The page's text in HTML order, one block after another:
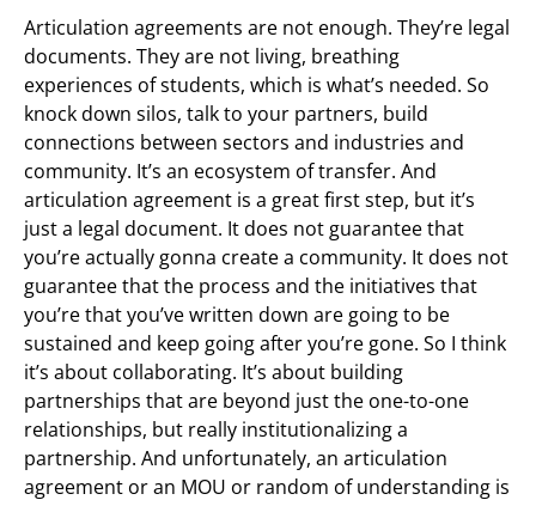
Articulation agreements are not enough. They’re legal
documents. They are not living, breathing
experiences of students, which is what’s needed. So
knock down silos, talk to your partners, build
connections between sectors and industries and
community. It’s an ecosystem of transfer. And
articulation agreement is a great first step, but it’s
just a legal document. It does not guarantee that
you’re actually gonna create a community. It does not
guarantee that the process and the initiatives that
you’re that you’ve written down are going to be
sustained and keep going after you’re gone. So I think
it’s about collaborating. It’s about building
partnerships that are beyond just the one-to-one
relationships, but really institutionalizing a
partnership. And unfortunately, an articulation
agreement or an MOU or random of understanding is